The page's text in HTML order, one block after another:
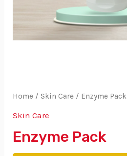
Home / Skin Care / Enzyme Pack
Skin Care
Enzyme Pack